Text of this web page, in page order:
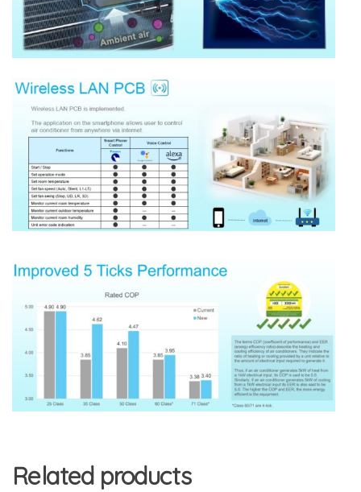
Related products